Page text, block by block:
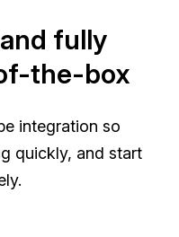
fully
the-box
integration so
quickly, and start